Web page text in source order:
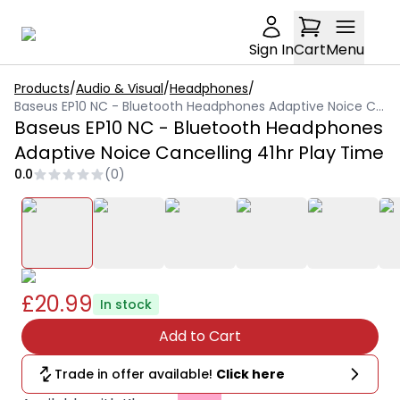
Sign InCartMenu
Products/Audio & Visual/Headphones/
Baseus EP10 NC - Bluetooth Headphones Adaptive Noice Cancelling 41hr Play Time
Baseus EP10 NC - Bluetooth Headphones
Adaptive Noice Cancelling 41hr Play Time
0.0 (0)
£20.99 In stock
Add to Cart
Trade in offer available! Click here